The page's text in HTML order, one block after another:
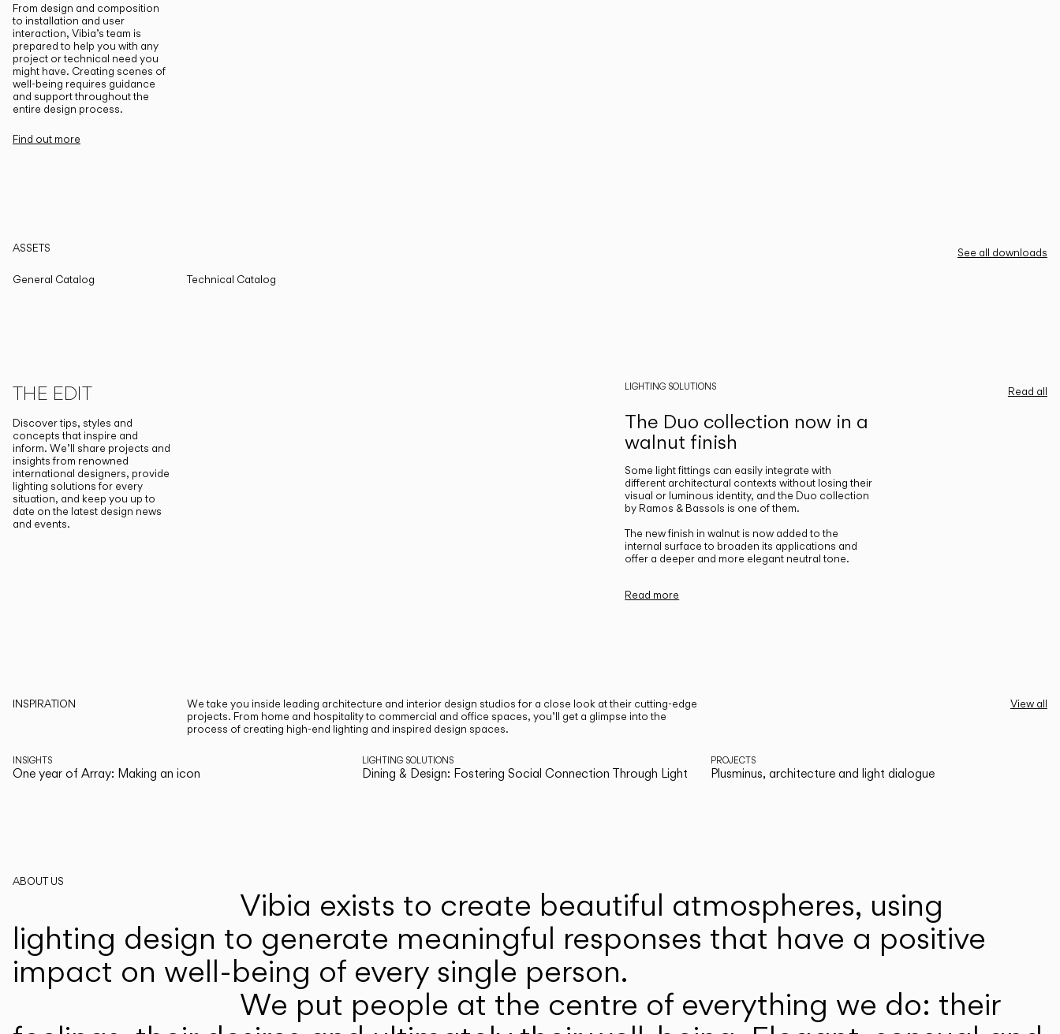
From design and composition
to installation and user
interaction, Vibia’s team is
prepared to help you with any
project or technical need you
might have. Creating scenes of
well-being requires guidance
and support throughout the
entire design process.
Find out more
ASSETS
See all downloads
General Catalog
Technical Catalog
THE EDIT
Discover tips, styles and
concepts that inspire and
inform. We’ll share projects and
insights from renowned
international designers, provide
lighting solutions for every
situation, and keep you up to
date on the latest design news
and events.
Read all
LIGHTING SOLUTIONS
The Duo collection now in a
walnut finish
Some light fittings can easily integrate with
different architectural contexts without losing their
visual or luminous identity, and the Duo collection
by Ramos & Bassols is one of them.
The new finish in walnut is now added to the
internal surface to broaden its applications and
offer a deeper and more elegant neutral tone.
Read more
INSPIRATION
We take you inside leading architecture and interior design studios for a close look at their cutting-edge
projects. From home and hospitality to commercial and office spaces, you’ll get a glimpse into the
process of creating high-end lighting and inspired design spaces.
View all
INSIGHTS
One year of Array: Making an icon
LIGHTING SOLUTIONS
Dining & Design: Fostering Social Connection Through Light
PROJECTS
Plusminus, architecture and light dialogue
ABOUT US
Vibia exists to create beautiful atmospheres, using
lighting design to generate meaningful responses that have a positive
impact on well-being of every single person.
We put people at the centre of everything we do: their